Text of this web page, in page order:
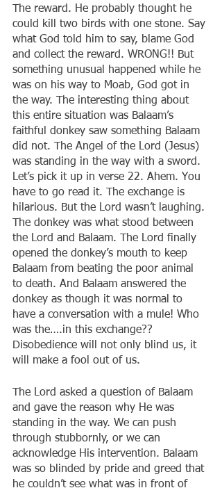
The reward. He probably thought he
could kill two birds with one stone. Say
what God told him to say, blame God
and collect the reward. WRONG!! But
something unusual happened while he
was on his way to Moab, God got in
the way. The interesting thing about
this entire situation was Balaam’s
faithful donkey saw something Balaam
did not. The Angel of the Lord (Jesus)
was standing in the way with a sword.
Let’s pick it up in verse 22. Ahem. You
have to go read it. The exchange is
hilarious. But the Lord wasn’t laughing.
The donkey was what stood between
the Lord and Balaam. The Lord finally
opened the donkey’s mouth to keep
Balaam from beating the poor animal
to death. And Balaam answered the
donkey as though it was normal to
have a conversation with a mule! Who
was the….in this exchange??
Disobedience will not only blind us, it
will make a fool out of us.
The Lord asked a question of Balaam
and gave the reason why He was
standing in the way. We can push
through stubbornly, or we can
acknowledge His intervention. Balaam
was so blinded by pride and greed that
he couldn’t see what was in front of